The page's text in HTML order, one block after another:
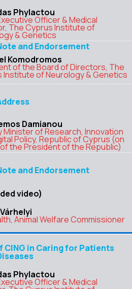
Phylactou
Officer & Medical
The Cyprus Institute of
& Genetics
and Endorsement
Komodromos
of the Board of Directors, The
Institute of Neurology & Genetics
Damianou
Minister of Research, Innovation
Policy, Republic of Cyprus (on
the President of the Republic)
and Endorsement
video)
Animal Welfare Commissioner
CING in Caring for Patients
Phylactou
Officer & Medical